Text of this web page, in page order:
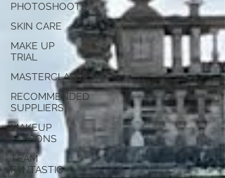
PHOTOSHOOTS
SKIN CARE
MAKE UP
TRIAL
MASTERCLASSES
RECOMMENDED
SUPPLIERS
MAKEUP
LESSONS
TEAM
FANTASTIC